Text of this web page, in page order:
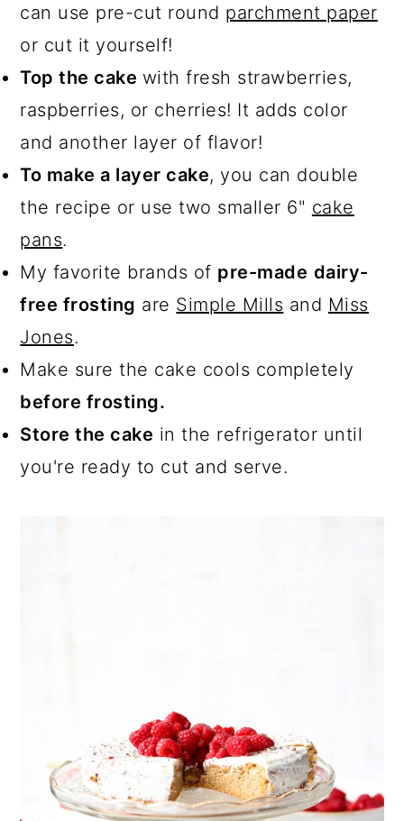
can use pre-cut round parchment paper
or cut it yourself!
Top the cake with fresh strawberries,
raspberries, or cherries! It adds color
and another layer of flavor!
To make a layer cake, you can double
the recipe or use two smaller 6" cake
pans.
My favorite brands of pre-made dairy-
free frosting are Simple Mills and Miss
Jones.
Make sure the cake cools completely
before frosting.
Store the cake in the refrigerator until
you're ready to cut and serve.